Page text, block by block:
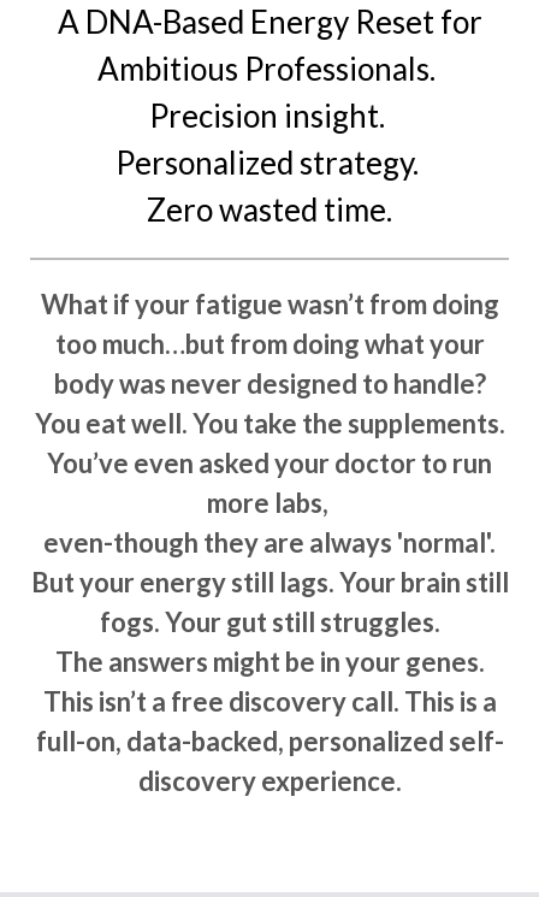
A DNA-Based Energy Reset for
Ambitious Professionals.
Precision insight.
Personalized strategy.
Zero wasted time.
What if your fatigue wasn’t from doing
too much…but from doing what your
body was never designed to handle?
You eat well. You take the supplements.
You’ve even asked your doctor to run
more labs,
even-though they are always 'normal'.
But your energy still lags. Your brain still
fogs. Your gut still struggles.
The answers might be in your genes.
This isn’t a free discovery call. This is a
full-on, data-backed, personalized self-
discovery experience.